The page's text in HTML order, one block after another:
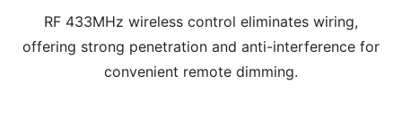
RF 433MHz wireless control eliminates wiring,
offering strong penetration and anti-interference for
convenient remote dimming.